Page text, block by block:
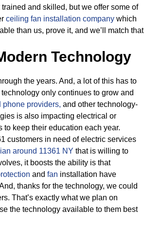
and skilled, but we offer some of
ceiling fan installation company which
than us, prove it, and we’ll match that
Technology
the years. And, a lot of this has to
only continues to grow and
phone providers, and other technology-
is also impacting electrical or
keep their education each year.
customers in need of electric services
around 11361 NY that is willing to
it boosts the ability is that
and fan installation have
thanks for the technology, we could
That’s exactly what we plan on
the technology available to them best